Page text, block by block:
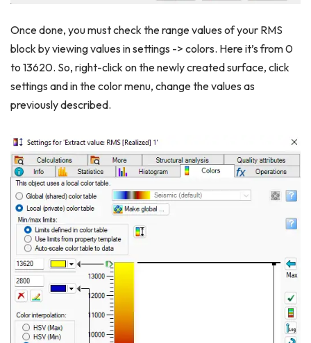
Once done, you must check the range values of your RMS
block by viewing values in settings -> colors. Here it’s from 0
to 13620. So, right-click on the newly created surface, click
settings and in the color menu, change the values as
previously described.